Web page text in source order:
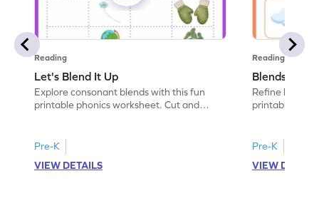
Reading
Let's Blend It Up
Explore consonant blends with this fun
printable phonics worksheet. Cut and
Pre-K
VIEW DETAILS
Reading
Blends:
Refine
printable
Pre-K
VIEW